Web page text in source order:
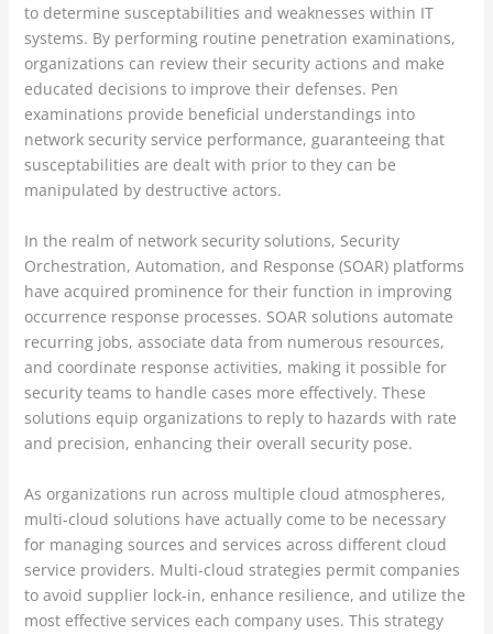
to determine susceptabilities and weaknesses within IT
systems. By performing routine penetration examinations,
organizations can review their security actions and make
educated decisions to improve their defenses. Pen
examinations provide beneficial understandings into
network security service performance, guaranteeing that
susceptabilities are dealt with prior to they can be
manipulated by destructive actors.
In the realm of network security solutions, Security
Orchestration, Automation, and Response (SOAR) platforms
have acquired prominence for their function in improving
occurrence response processes. SOAR solutions automate
recurring jobs, associate data from numerous resources,
and coordinate response activities, making it possible for
security teams to handle cases more effectively. These
solutions equip organizations to reply to hazards with rate
and precision, enhancing their overall security pose.
As organizations run across multiple cloud atmospheres,
multi-cloud solutions have actually come to be necessary
for managing sources and services across different cloud
service providers. Multi-cloud strategies permit companies
to avoid supplier lock-in, enhance resilience, and utilize the
most effective services each company uses. This strategy